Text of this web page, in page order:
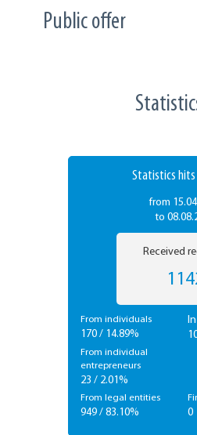
Public offer
Statistics
from
to
Received
From individuals
170 / 14.89%
From individual
entrepreneurs
23 / 2.01%
From legal entities
949 / 83.10% 0